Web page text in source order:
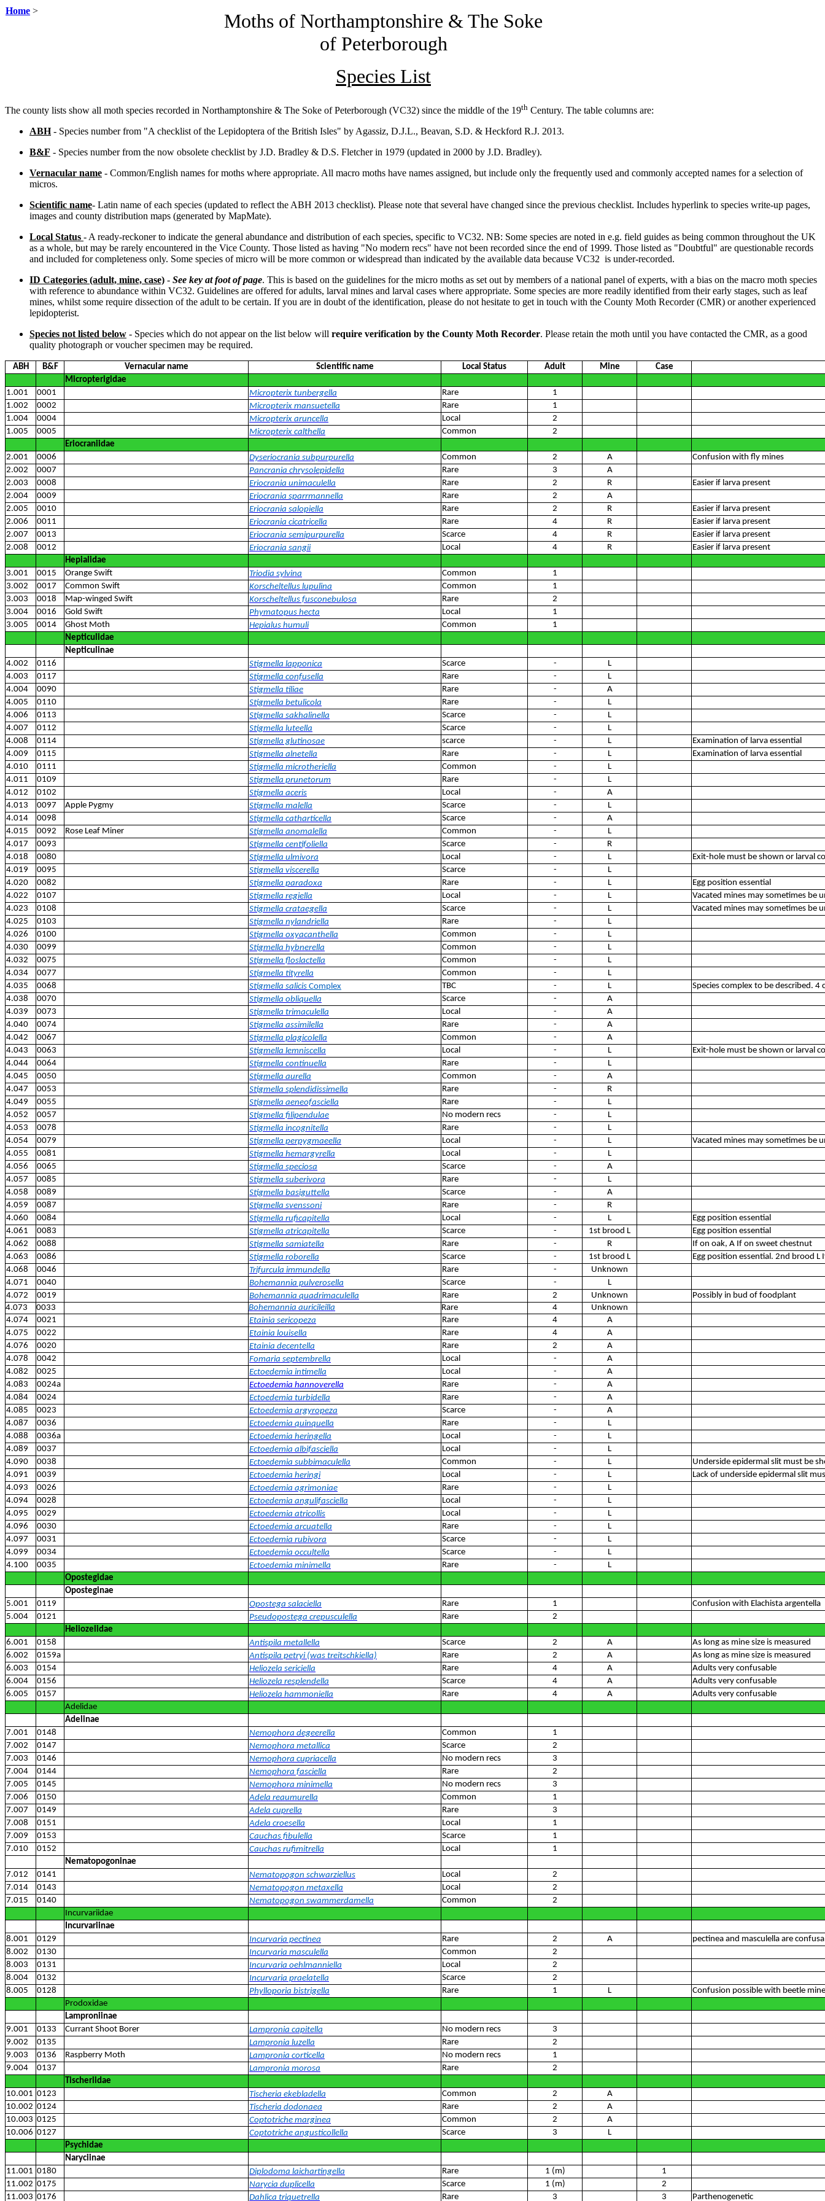
Home > Moths of Northamptonshire & The Soke
of Peterborough
Species List
The county lists show all moth species recorded in Northamptonshire & The Soke of Peterborough (VC32) since the middle of the 19th Century. The table columns are:
ABH- Species number from "A checklist of the Lepidoptera of the British Isles" by Agassiz, D.J.L., Beavan, S.D. & Heckford R.J. 2013.
B&F - Species number from the now obsolete checklist by J.D. Bradley & D.S. Fletcher in 1979 (updated in 2000 by J.D. Bradley).
Vernacular name - Common/English names for moths where appropriate. All macro moths have names assigned, but include only the frequently used and commonly accepted names for a selection of
micros.
Scientific name- Latin name of each species (updated to reflect the ABH 2013 checklist). Please note that several have changed since the previous checklist. Includes hyperlink to species write-up pages,
images and county distribution maps (generated by MapMate).
Local Status - A ready-reckoner to indicate the general abundance and distribution of each species, specific to VC32. NB: Some species are noted in e.g. field guides as being common throughout the UK
as a whole, but may be rarely encountered in the Vice County. Those listed as having "No modern recs" have not been recorded since the end of 1999. Those listed as "Doubtful" are questionable records
and included for completeness only. Some species of micro will be more common or widespread than indicated by the available data because VC32 is under-recorded.
ID Categories (adult, mine, case) - See key at foot of page. This is based on the guidelines for the micro moths as set out by members of a national panel of experts, with a bias on the macro moth species
with reference to abundance within VC32. Guidelines are offered for adults, larval mines and larval cases where appropriate. Some species are more readily identified from their early stages, such as leaf
mines, whilst some require dissection of the adult to be certain. If you are in doubt of the identification, please do not hesitate to get in touch with the County Moth Recorder (CMR) or another experienced
lepidopterist.
Species not listed below - Species which do not appear on the list below will require verification by the County Moth Recorder. Please retain the moth until you have contacted the CMR, as a good
quality photograph or voucher specimen may be required.
ABH B&F Vernacular name Scientific name Local Status Adult Mine
Case
Micropterigidae
1.001
0001 Micropterix tunbergella Rare
1
1.002
0002 Micropterix mansuetella Rare
1
1.004
0004 Micropterix aruncella Local
2
1.005
0005 Micropterix calthella Common
2
Eriocraniidae
2.001
0006 Dyseriocrania subpurpurella Common 2 A
Confusion with fly mines
2.002
0007 Pancrania chrysolepidella Rare 3
A
2.003
0008 Eriocrania unimaculella Rare 2 R
Easier if larva present
2.004
0009 Eriocrania sparrmannella Rare 2
A
2.005
0010 Eriocrania salopiella Rare 2 R
Easier if larva present
2.006
0011 Eriocrania cicatricella Rare 4 R
Easier if larva present
2.007
0013 Eriocrania semipurpurella Scarce 4 R
Easier if larva present
2.008
0012 Eriocrania sangii Local 4 R
Easier if larva present
Hepialidae
3.001
0015 Orange Swift Triodia sylvina Common
1
3.002
0017 Common Swift Korscheltellus lupulina Common
1
3.003
0018 Map-winged Swift Korscheltellus fusconebulosa Rare
2
3.004
0016 Gold Swift Phymatopus hecta Local
1
3.005
0014 Ghost Moth Hepialus humuli Common
1
Nepticulidae
Nepticulinae
4.002
0116 Stigmella lapponica Scarce -
L
4.003
0117 Stigmella confusella Rare -
L
4.004
0090 Stigmella tiliae Rare -
A
4.005
0110 Stigmella betulicola Rare -
L
4.006
0113 Stigmella sakhalinella Scarce -
L
4.007
0112 Stigmella luteella Scarce -
L
4.008
0114 Stigmella glutinosae scarce - L
Examination of larva essential
4.009
0115 Stigmella alnetella Rare - L
Examination of larva essential
4.010
0111 Stigmella microtheriella Common -
L
4.011
0109 Stigmella prunetorum Rare -
L
4.012
0102 Stigmella aceris Local -
A
4.013
0097 Apple Pygmy Stigmella malella Scarce -
L
4.014
0098 Stigmella catharticella Scarce -
A
4.015
0092 Rose Leaf Miner Stigmella anomalella Common -
L
4.017
0093 Stigmella centifoliella Scarce -
R
4.018
0080 Stigmella ulmivora Local - L
Exit-hole must be shown or larval
4.019
0095 Stigmella viscerella Scarce -
L
4.020
0082 Stigmella paradoxa Rare - L
Egg position essential
4.022
0107 Stigmella regiella Local - L
Vacated mines may sometimes be
4.023
0108 Stigmella crataegella Scarce - L
Vacated mines may sometimes be
4.025
0103 Stigmella nylandriella Rare -
L
4.026
0100 Stigmella oxyacanthella Common -
L
4.030
0099 Stigmella hybnerella Common -
L
4.032
0075 Stigmella floslactella Common -
L
4.034
0077 Stigmella tityrella Common -
L
4.035
0068 Stigmella salicis Complex TBC - L
Species complex to be described.
4.038
0070 Stigmella obliquella Scarce -
A
4.039
0073 Stigmella trimaculella Local -
A
4.040
0074 Stigmella assimilella Rare -
A
4.042
0067 Stigmella plagicolella Common -
A
4.043
0063 Stigmella lemniscella Local - L
Exit-hole must be shown or larval
4.044
0064 Stigmella continuella Rare -
L
4.045
0050 Stigmella aurella Common -
A
4.047
0053 Stigmella splendidissimella Rare -
R
4.049
0055 Stigmella aeneofasciella Rare -
L
4.052
0057 Stigmella filipendulae No modern recs -
L
4.053
0078 Stigmella incognitella Rare -
L
4.054
0079 Stigmella perpygmaeella Local - L
Vacated mines may sometimes be
4.055
0081 Stigmella hemargyrella Local -
L
4.056
0065 Stigmella speciosa Scarce -
A
4.057
0085 Stigmella suberivora Rare -
L
4.058
0089 Stigmella basiguttella Scarce -
A
4.059
0087 Stigmella svenssoni Rare -
R
4.060
0084 Stigmella ruficapitella Local - L
Egg position essential
4.061
0083 Stigmella atricapitella Scarce - 1st brood L
Egg position essential
4.062
0088 Stigmella samiatella Rare - R
If on oak, A If on sweet chestnut
4.063
0086 Stigmella roborella Scarce - 1st brood L
Egg position essential. 2nd brood
4.068
0046 Trifurcula immundella Rare -
Unknown
4.071
0040 Bohemannia pulverosella Scarce -
L
4.072
0019 Bohemannia quadrimaculella Rare 2 Unknown
Possibly in bud of foodplant
4.073
0033 Bohemannia auricileilla Rare 4
Unknown
4.074
0021 Etainia sericopeza Rare 4
A
4.075
0022 Etainia louisella Rare 4
A
4.076
0020 Etainia decentella Rare 2
A
4.078
0042 Fomaria septembrella Local -
A
4.082
0025 Ectoedemia intimella Local -
A
4.083
0024a Ectoedemia hannoverella Rare -
A
4.084
0024 Ectoedemia turbidella Rare -
A
4.085
0023 Ectoedemia argyropeza Scarce -
A
4.087
0036 Ectoedemia quinquella Rare -
L
4.088
0036a Ectoedemia heringella Local -
L
4.089
0037 Ectoedemia albifasciella Local -
L
4.090
0038 Ectoedemia subbimaculella Common - L
Underside epidermal slit must be
4.091
0039 Ectoedemia heringi Local - L
Lack of underside epidermal slit
4.093
0026 Ectoedemia agrimoniae Rare -
L
4.094
0028 Ectoedemia angulifasciella Local -
L
4.095
0029 Ectoedemia atricollis Local -
L
4.096
0030 Ectoedemia arcuatella Rare -
L
4.097
0031 Ectoedemia rubivora Scarce -
L
4.099
0034 Ectoedemia occultella Scarce -
L
4.100
0035 Ectoedemia minimella Rare -
L
Opostegidae
Oposteginae
5.001
0119 Opostega salaciella Rare 1
Confusion with Elachista argentella
5.004
0121 Pseudopostega crepusculella Rare
2
Heliozelidae
6.001
0158 Antispila metallella Scarce 2 A
As long as mine size is measured
6.002
0159a Antispila petryi (was treitschkiella) Rare 2 A
As long as mine size is measured
6.003
0154 Heliozela sericiella Rare 4 A
Adults very confusable
6.004
0156 Heliozela resplendella Scarce 4 A
Adults very confusable
6.005
0157 Heliozela hammoniella Rare 4 A
Adults very confusable
Adelidae
Adelinae
7.001
0148 Nemophora degeerella Common
1
7.002
0147 Nemophora metallica Scarce
2
7.003
0146 Nemophora cupriacella No modern recs
3
7.004
0144 Nemophora fasciella Rare
2
7.005
0145 Nemophora minimella No modern recs
3
7.006
0150 Adela reaumurella Common
1
7.007
0149 Adela cuprella Rare
3
7.008
0151 Adela croesella Local
1
7.009
0153 Cauchas fibulella Scarce
1
7.010
0152 Cauchas rufimitrella Local
1
Nematopogoninae
7.012
0141 Nematopogon schwarziellus Local
2
7.014
0143 Nematopogon metaxella Local
2
7.015
0140 Nematopogon swammerdamella Common
2
Incurvariidae
Incurvariinae
8.001
0129 Incurvaria pectinea Rare 2 A
pectinea and masculella are
8.002
0130 Incurvaria masculella Common
2
8.003
0131 Incurvaria oehlmanniella Local
2
8.004
0132 Incurvaria praelatella Scarce
2
8.005
0128 Phylloporia bistrigella Rare 1 L
Confusion possible with beetle mine
Prodoxidae
Lamproniinae
9.001
0133 Currant Shoot Borer Lampronia capitella No modern recs
3
9.002
0135 Lampronia luzella Rare
2
9.003
0136 Raspberry Moth Lampronia corticella No modern recs
1
9.004
0137 Lampronia morosa Rare
2
Tischeriidae
10.001 0123 Tischeria ekebladella Common 2
A
10.002 0124 Tischeria dodonaea Rare 2
A
10.003 0125 Coptotriche marginea Common 2
A
10.006 0127 Coptotriche angusticollella Scarce 3
L
Psychidae
Naryciinae
11.001 0180 Diplodoma laichartingella Rare 1 (m)
1
11.002 0175 Narycia duplicella Scarce 1 (m)
2
11.003 0176 Dahlica triquetrella Rare 3 3 Parthenogenetic